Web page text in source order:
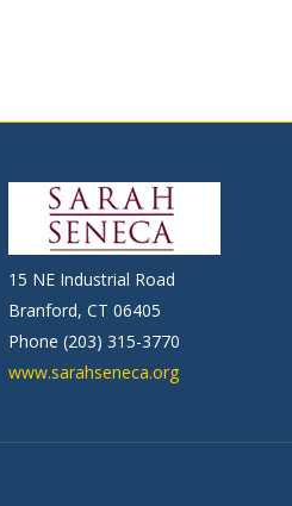
15 NE Industrial Road
Branford, CT 06405
Phone (203) 315-3770
www.sarahseneca.org